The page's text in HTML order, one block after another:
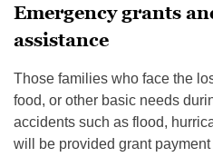
Emergency grants
assistance
Those families who face the
food, or other basic needs
accidents such as flood,
will be provided grant